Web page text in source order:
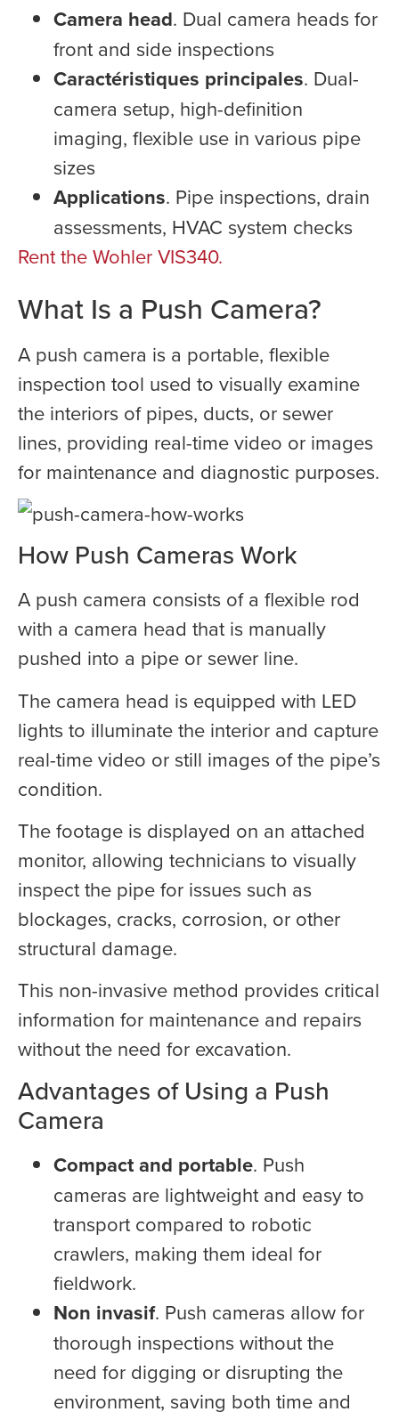
Camera head. Dual camera heads for
front and side inspections
Caractéristiques principales. Dual-
camera setup, high-definition
imaging, flexible use in various pipe
sizes
Applications. Pipe inspections, drain
assessments, HVAC system checks
Rent the Wohler VIS340.
What Is a Push Camera?
A push camera is a portable, flexible
inspection tool used to visually examine
the interiors of pipes, ducts, or sewer
lines, providing real-time video or images
for maintenance and diagnostic purposes.
How Push Cameras Work
A push camera consists of a flexible rod
with a camera head that is manually
pushed into a pipe or sewer line.
The camera head is equipped with LED
lights to illuminate the interior and capture
real-time video or still images of the pipe’s
condition.
The footage is displayed on an attached
monitor, allowing technicians to visually
inspect the pipe for issues such as
blockages, cracks, corrosion, or other
structural damage.
This non-invasive method provides critical
information for maintenance and repairs
without the need for excavation.
Advantages of Using a Push
Camera
Compact and portable. Push
cameras are lightweight and easy to
transport compared to robotic
crawlers, making them ideal for
fieldwork.
Non invasif. Push cameras allow for
thorough inspections without the
need for digging or disrupting the
environment, saving both time and